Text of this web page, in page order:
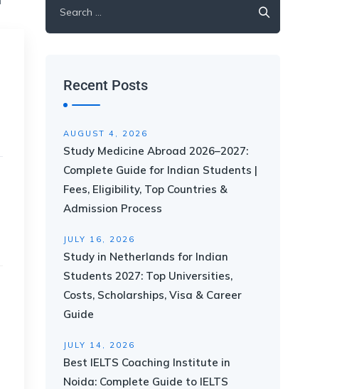
Recent Posts
AUGUST 4, 2026
Study Medicine Abroad 2026–2027:
Complete Guide for Indian Students |
Fees, Eligibility, Top Countries &
Admission Process
JULY 16, 2026
Study in Netherlands for Indian
Students 2027: Top Universities,
Costs, Scholarships, Visa & Career
Guide
JULY 14, 2026
Best IELTS Coaching Institute in
Noida: Complete Guide to IELTS